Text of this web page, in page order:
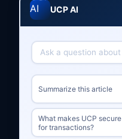
UCP AI
Summarize this article
What makes UCP secure
for transactions?